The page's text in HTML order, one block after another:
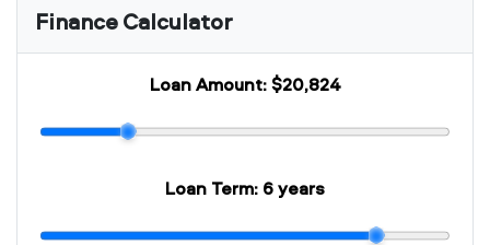
Finance Calculator
Loan Amount:$20,824
Loan Term: 6 years